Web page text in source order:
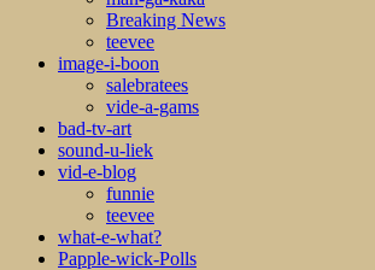
Breaking News
teevee
image-i-boon
salebratees
vide-a-gams
bad-tv-art
sound-u-liek
vid-e-blog
funnie
teevee
what-e-what?
Papple-wick-Polls